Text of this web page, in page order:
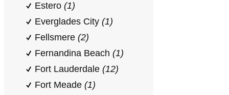
Estero (1)
Everglades City (1)
Fellsmere (2)
Fernandina Beach (1)
Fort Lauderdale (12)
Fort Meade (1)